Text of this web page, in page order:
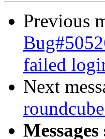
Previous
failed
Next